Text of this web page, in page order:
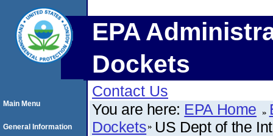
EPA
Dockets
Contact Us
You are here: EPA Home
Dockets US Dept of the
Main Menu
General Information